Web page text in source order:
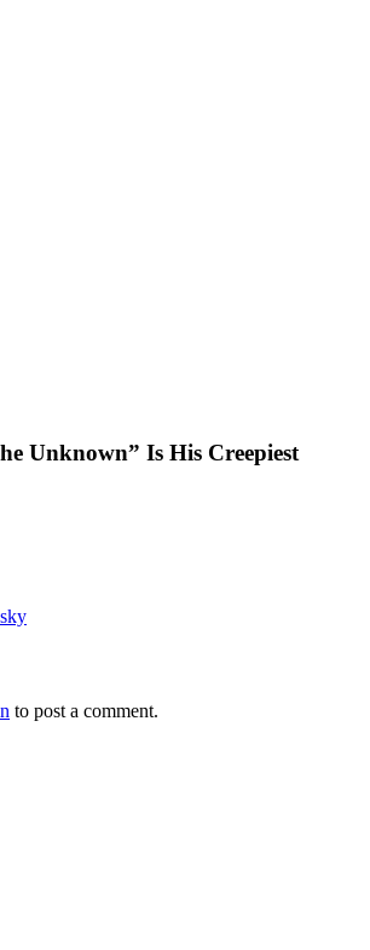
Unknown” Is His Creepiest
to post a comment.